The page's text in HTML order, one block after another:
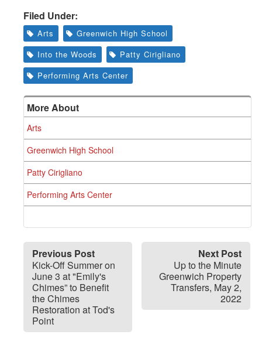
Filed Under:
Arts
Greenwich High School
Into the Woods
Patty Cirigliano
Performing Arts Center
More About
Arts
Greenwich High School
Patty Cirigliano
Performing Arts Center
Previous Post
Kick-Off Summer on
June 3 at "Emily's
Chimes” to Benefit
the Chimes
Restoration at Tod's
Point
Next Post
Up to the Minute
Greenwich Property
Transfers, May 2,
2022